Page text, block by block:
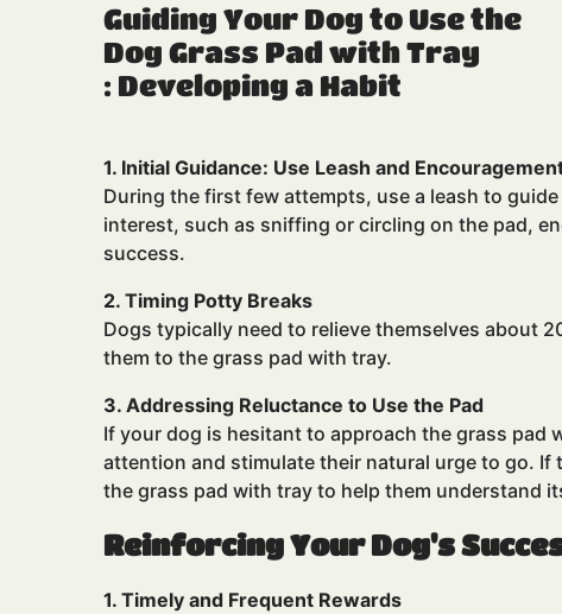
Guiding Your Dog to Use the
Dog Grass Pad with Tray
: Developing a Habit
1. Initial Guidance: Use Leash and
During the first few attempts, use a leash to
interest, such as sniffing or circling on the pad,
success.
2. Timing Potty Breaks
Dogs typically need to relieve themselves about
them to the grass pad with tray.
3. Addressing Reluctance to Use the Pad
If your dog is hesitant to approach the grass
attention and stimulate their natural urge to go. If
the grass pad with tray to help them understand
Reinforcing Your Dog's
1. Timely and Frequent Rewards